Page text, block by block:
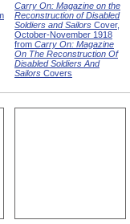
Carry On: Magazine on the
Reconstruction of Disabled
Soldiers and Sailors Cover,
October-November 1918
from Carry On: Magazine
On The Reconstruction Of
Disabled Soldiers And
Sailors Covers